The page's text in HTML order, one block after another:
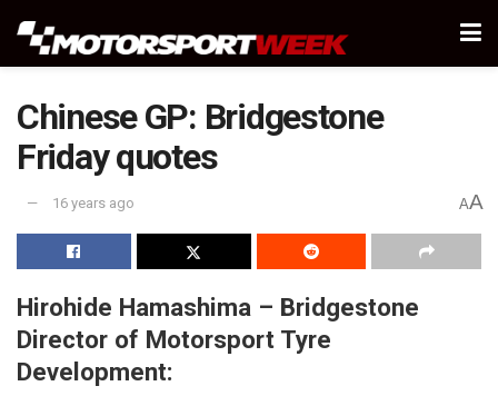
Chinese GP: Bridgestone
Friday quotes
16 years ago AA
Hirohide Hamashima – Bridgestone
Director of Motorsport Tyre
Development: